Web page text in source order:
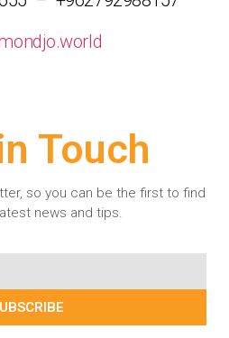
Touch
so you can be the first to find
news and tips.